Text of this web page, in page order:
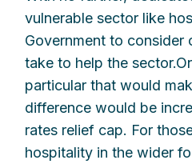
vulnerable sector like
Government to consider
take to help the
particular that would
difference would be
rates relief cap. For
hospitality in the wider